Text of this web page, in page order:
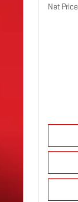
Net Price